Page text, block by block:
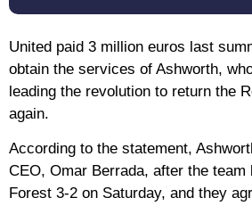
United paid 3 million euros last
obtain the services of Ashworth,
leading the revolution to return the
again.
According to the statement,
CEO, Omar Berrada, after the team
Forest 3-2 on Saturday, and they